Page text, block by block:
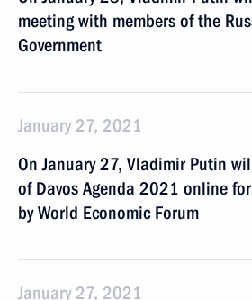
meeting with members of the
Government
January 27, 2021
On January 27, Vladimir Putin
of Davos Agenda 2021 online
by World Economic Forum
January 27, 2021